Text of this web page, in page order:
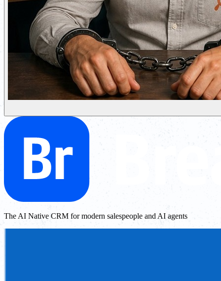
The AI Native CRM for modern salespeople and AI agents